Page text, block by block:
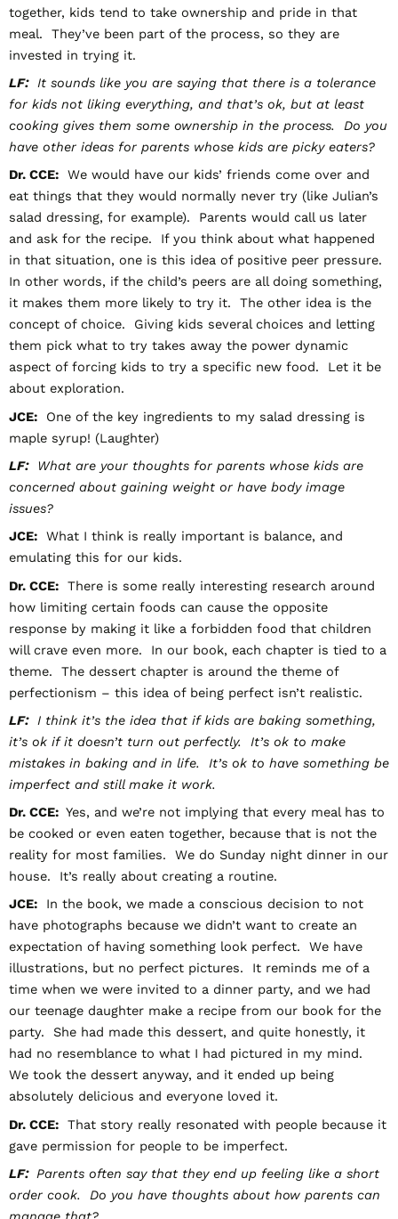
together, kids tend to take ownership and pride in that
meal. They’ve been part of the process, so they are
invested in trying it.
LF:It sounds like you are saying that there is a tolerance
for kids not liking everything, and that’s ok, but at least
cooking gives them some ownership in the process. Do you
have other ideas for parents whose kids are picky eaters?
Dr. CCE: We would have our kids’ friends come over and
eat things that they would normally never try (like Julian’s
salad dressing, for example). Parents would call us later
and ask for the recipe. If you think about what happened
in that situation, one is this idea of positive peer pressure.
In other words, if the child’s peers are all doing something,
it makes them more likely to try it. The other idea is the
concept of choice. Giving kids several choices and letting
them pick what to try takes away the power dynamic
aspect of forcing kids to try a specific new food. Let it be
about exploration.
JCE: One of the key ingredients to my salad dressing is
maple syrup! (Laughter)
LF:What are your thoughts for parents whose kids are
concerned about gaining weight or have body image
issues?
JCE: What I think is really important is balance, and
emulating this for our kids.
Dr. CCE: There is some really interesting research around
how limiting certain foods can cause the opposite
response by making it like a forbidden food that children
will crave even more. In our book, each chapter is tied to a
theme. The dessert chapter is around the theme of
perfectionism – this idea of being perfect isn’t realistic.
LF:I think it’s the idea that if kids are baking something,
it’s ok if it doesn’t turn out perfectly. It’s ok to make
mistakes in baking and in life. It’s ok to have something be
imperfect and still make it work.
Dr. CCE: Yes, and we’re not implying that every meal has to
be cooked or even eaten together, because that is not the
reality for most families. We do Sunday night dinner in our
house. It’s really about creating a routine.
JCE: In the book, we made a conscious decision to not
have photographs because we didn’t want to create an
expectation of having something look perfect. We have
illustrations, but no perfect pictures. It reminds me of a
time when we were invited to a dinner party, and we had
our teenage daughter make a recipe from our book for the
party. She had made this dessert, and quite honestly, it
had no resemblance to what I had pictured in my mind.
We took the dessert anyway, and it ended up being
absolutely delicious and everyone loved it.
Dr. CCE: That story really resonated with people because it
gave permission for people to be imperfect.
LF: Parents often say that they end up feeling like a short
order cook. Do you have thoughts about how parents can